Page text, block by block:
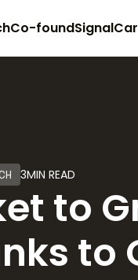
Co-foundSignal
3MIN READ
to
to